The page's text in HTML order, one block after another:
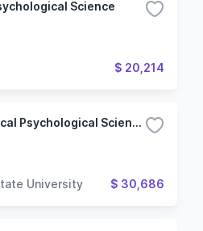
Science
$ 20,214
BA Psychology - Clinical Psychological Sciences
University $ 30,686